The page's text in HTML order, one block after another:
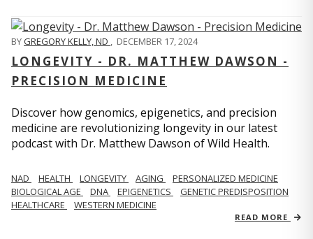
BYGREGORY KELLY, ND , DECEMBER 17, 2024
LONGEVITY - DR. MATTHEW DAWSON -
PRECISION MEDICINE
Discover how genomics, epigenetics, and precision
medicine are revolutionizing longevity in our latest
podcast with Dr. Matthew Dawson of Wild Health.
NAD HEALTH LONGEVITY AGING
PERSONALIZED MEDICINE
BIOLOGICAL AGE
DNA EPIGENETICS
GENETIC PREDISPOSITION
HEALTHCARE
WESTERN MEDICINE
READ MORE